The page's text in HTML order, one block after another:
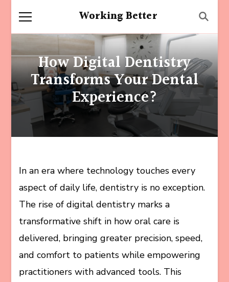
Working Better
How Digital Dentistry
Transforms Your Dental
Experience?
In an era where technology touches every
aspect of daily life, dentistry is no exception.
The rise of digital dentistry marks a
transformative shift in how oral care is
delivered, bringing greater precision, speed,
and comfort to patients while empowering
practitioners with advanced tools. This